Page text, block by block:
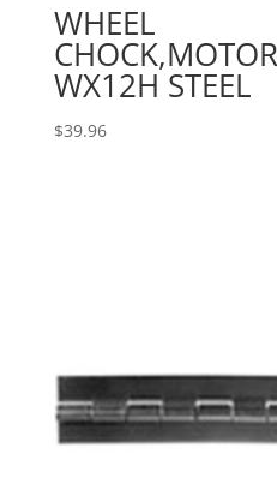
WHEEL
WX12H STEEL
$39.96